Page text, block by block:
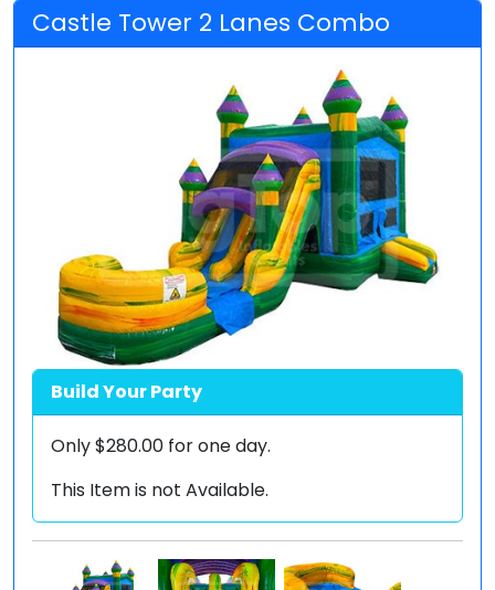
Castle Tower 2 Lanes Combo
Build Your Party
Only$280.00 for one day.
This Item is not Available.